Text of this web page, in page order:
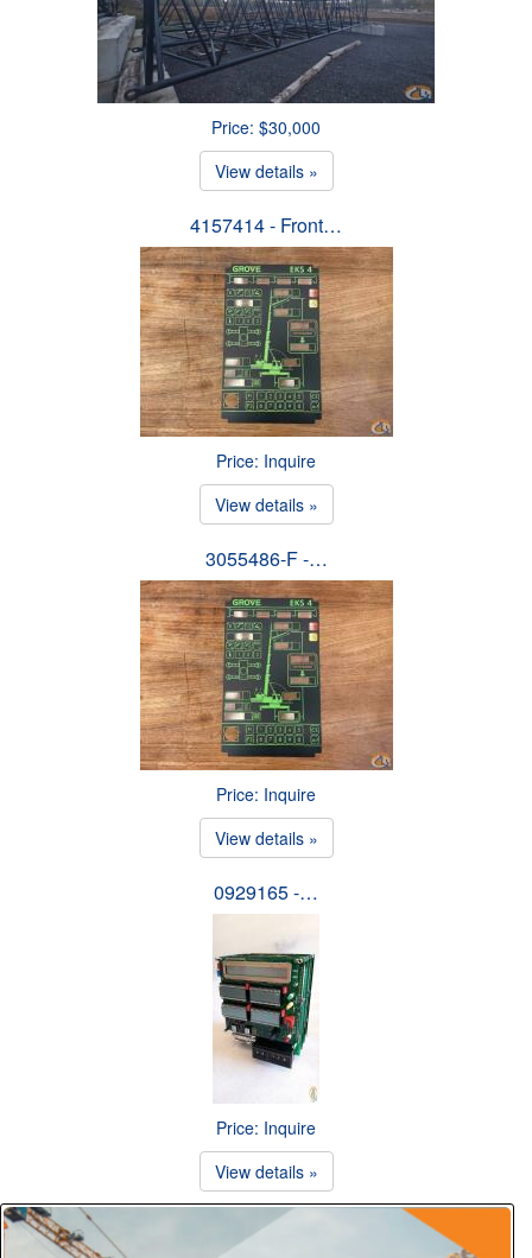
Price: $30,000
View details »
4157414 - Front…
Price: Inquire
View details »
3055486-F -…
Price: Inquire
View details »
0929165 -…
Price: Inquire
View details »